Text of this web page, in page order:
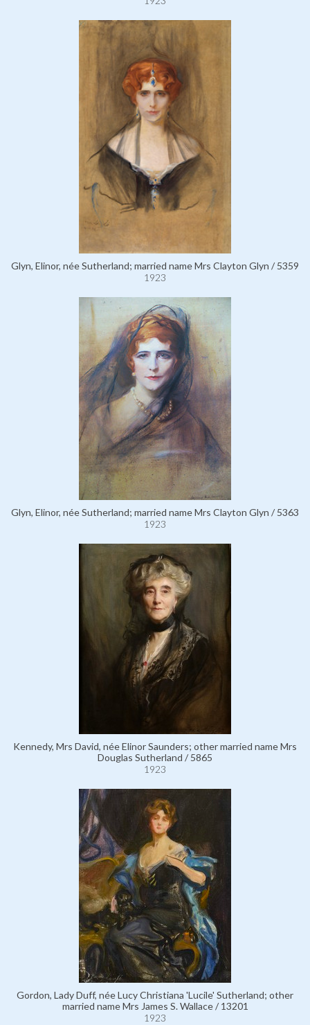
Glyn, Elinor, née Sutherland; married name Mrs Clayton Glyn / 5359
1923
Glyn, Elinor, née Sutherland; married name Mrs Clayton Glyn / 5363
1923
Kennedy, Mrs David, née Elinor Saunders; other married name Mrs
Douglas Sutherland / 5865
1923
Gordon, Lady Duff, née Lucy Christiana 'Lucile' Sutherland; other
married name Mrs James S. Wallace / 13201
1923